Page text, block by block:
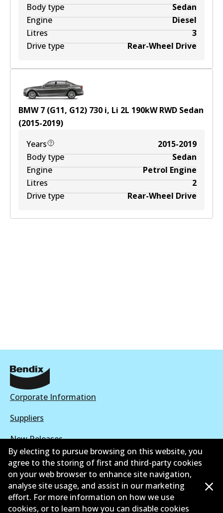
Body type
Sedan
Engine
Diesel
Litres
3
Drive type
Rear-Wheel Drive
BMW 7 (G11, G12) 730 i, Li 2L 190kWRWD Sedan
(2015-2019)
Years
2015-2019
Body type
Sedan
Engine
Petrol Engine
Litres
2
Drive type
Rear-Wheel Drive
Corporate Information
Suppliers
New Releases
Contact
Privacy Policy
Limited Warranty
By electing to pursue browsing on this website, you
agree to the storing of first and third-party cookies
on your web browser to enhance site navigation,
analyse site usage, and assist in our marketing
effort. For more information on how we use
cookies, or to learn how you can disable cookies